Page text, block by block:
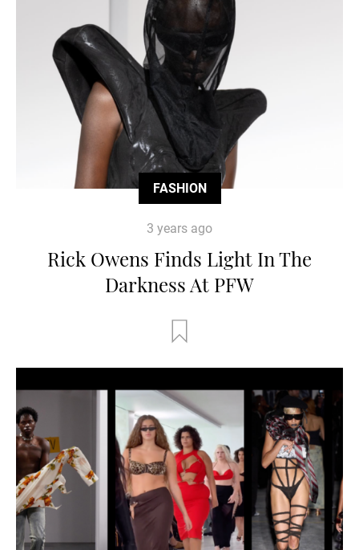
FASHION
3 years ago
Rick Owens Finds Light In The
Darkness At PFW